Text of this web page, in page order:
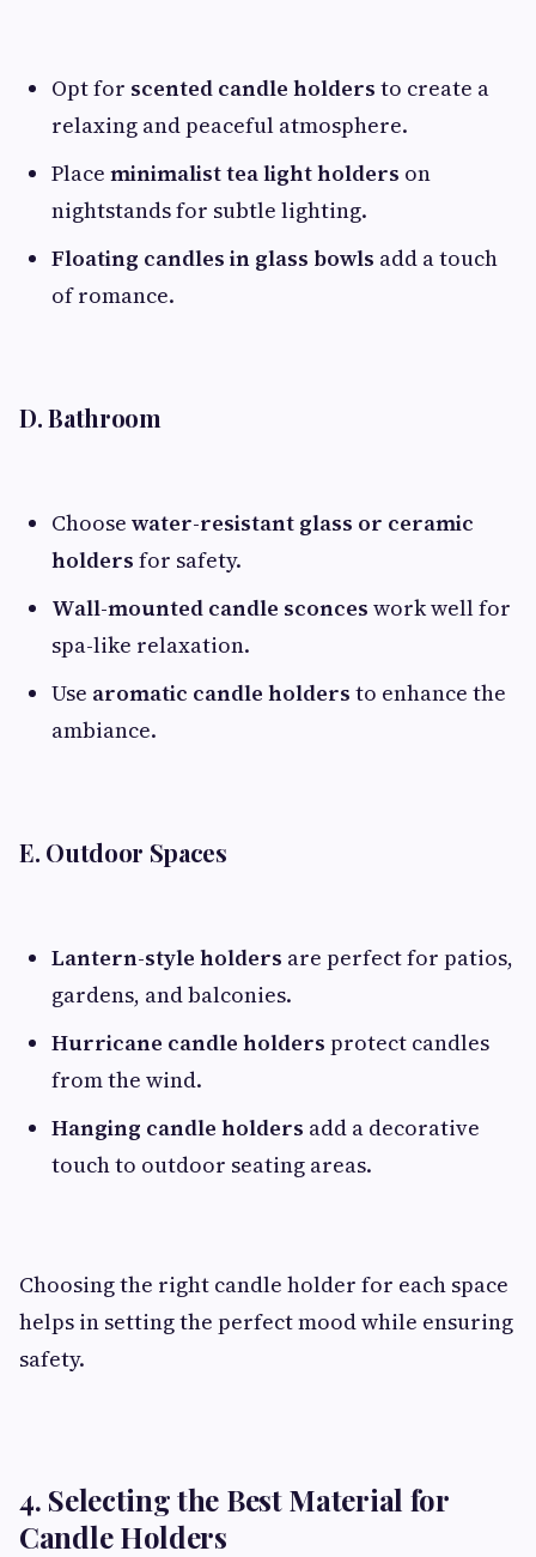
Opt for scented candle holders to create a
relaxing and peaceful atmosphere.
Place minimalist tea light holders on
nightstands for subtle lighting.
Floating candles in glass bowls add a touch
of romance.
D. Bathroom
Choose water-resistant glass or ceramic
holders for safety.
Wall-mounted candle sconces work well for
spa-like relaxation.
Use aromatic candle holders to enhance the
ambiance.
E. Outdoor Spaces
Lantern-style holders are perfect for patios,
gardens, and balconies.
Hurricane candle holders protect candles
from the wind.
Hanging candle holders add a decorative
touch to outdoor seating areas.
Choosing the right candle holder for each space
helps in setting the perfect mood while ensuring
safety.
4. Selecting the Best Material for
Candle Holders